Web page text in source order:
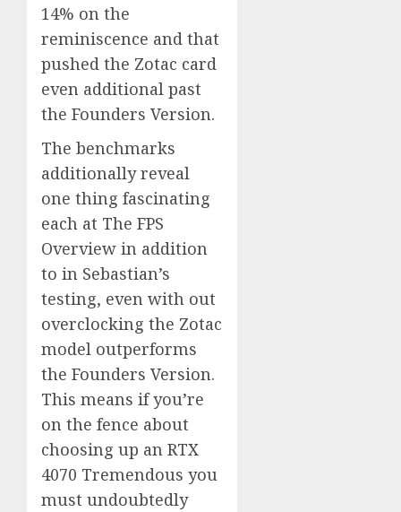
14% on the
reminiscence and that
pushed the Zotac card
even additional past
the Founders Version.
The benchmarks
additionally reveal
one thing fascinating
each at The FPS
Overview in addition
to in Sebastian’s
testing, even with out
overclocking the Zotac
model outperforms
the Founders Version.
This means if you’re
on the fence about
choosing up an RTX
4070 Tremendous you
must undoubtedly